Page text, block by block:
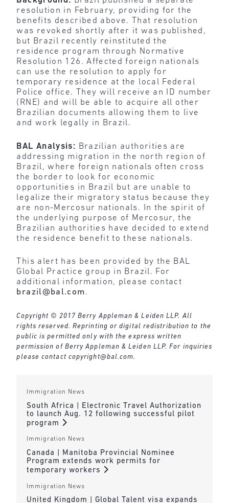
resolution in February, providing for the
benefits described above. That resolution
was revoked shortly after it was published,
but Brazil recently reinstituted the
residence program through Normative
Resolution 126. Affected foreign nationals
can use the resolution to apply for
temporary residence at the local Federal
Police office. They will receive an ID number
(RNE) and will be able to acquire all other
Brazilian documents allowing them to live
and work legally in Brazil.
BAL Analysis: Brazilian authorities are
addressing migration in the north region of
Brazil, where foreign nationals often cross
the border to look for economic
opportunities in Brazil but are unable to
legalize their migratory status because they
are non-Mercosur nationals. In the spirit of
the underlying purpose of Mercosur, the
Brazilian authorities have decided to extend
the residence benefit to these nationals.
This alert has been provided by the BAL
Global Practice group in Brazil. For
additional information, please contact
brazil@bal.com .
Copyright © 2017 Berry Appleman & Leiden LLP. All
rights reserved. Reprinting or digital redistribution to the
public is permitted only with the express written
permission of Berry Appleman & Leiden LLP. For inquiries
please contact copyright@bal.com.
Immigration News
South Africa | Electronic Travel Authorization
to launch Aug. 12 following successful pilot
program
Immigration News
Canada | Manitoba Provincial Nominee
Program extends work permits for
temporary workers
Immigration News
United Kingdom | Global Talent visa expands